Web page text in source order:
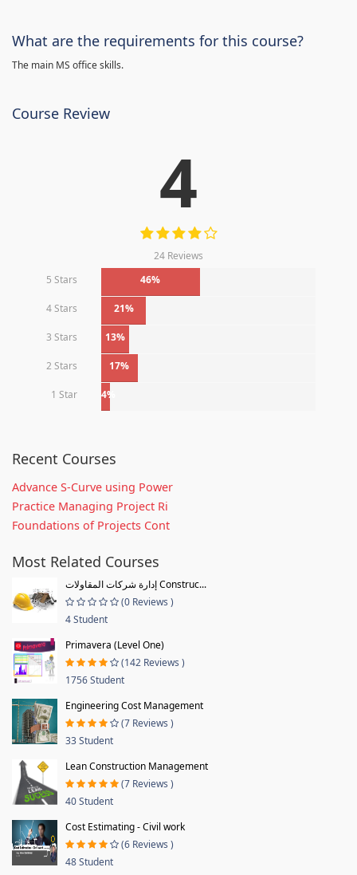
What are the requirements for this course?
The main MS office skills.
Course Review
4
24 Reviews
5 Stars
46%
4 Stars 21%
3 Stars 13%
2 Stars 17%
1 Star 4%
Recent Courses
Advance S-Curve using Power
Practice Managing Project Ri
Foundations of Projects Cont
Most Related Courses
إدارة شركات المقاولات Construc...
(0 Reviews )
4 Student
Primavera (Level One)
(142 Reviews )
1756 Student
Engineering Cost Management
(7 Reviews )
33 Student
Lean Construction Management
(7 Reviews )
40 Student
Cost Estimating - Civil work
(6 Reviews )
48 Student